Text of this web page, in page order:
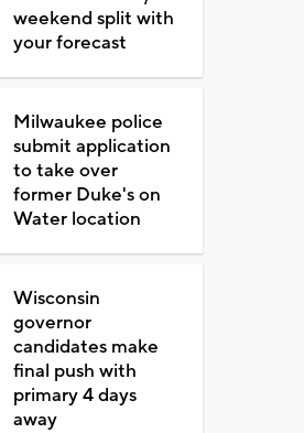
weekend split with
your forecast
Milwaukee police
submit application
to take over
former Duke's on
Water location
Wisconsin
governor
candidates make
final push with
primary 4 days
away